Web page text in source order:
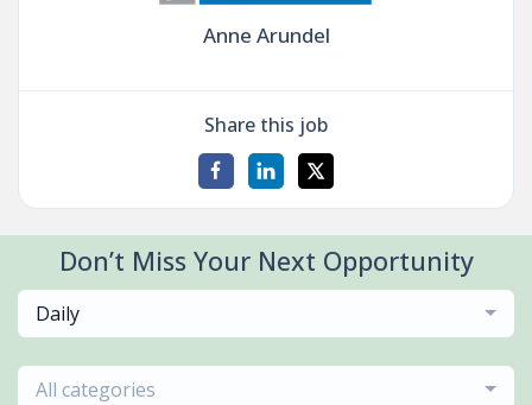
Anne Arundel
Share this job
Don’t Miss Your Next Opportunity
Daily
All categories